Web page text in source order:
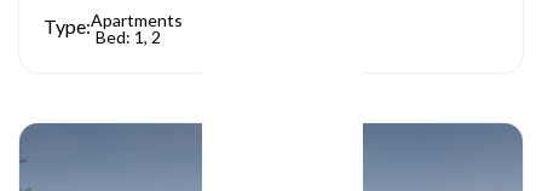
Type:Apartments
Bed: 1, 2